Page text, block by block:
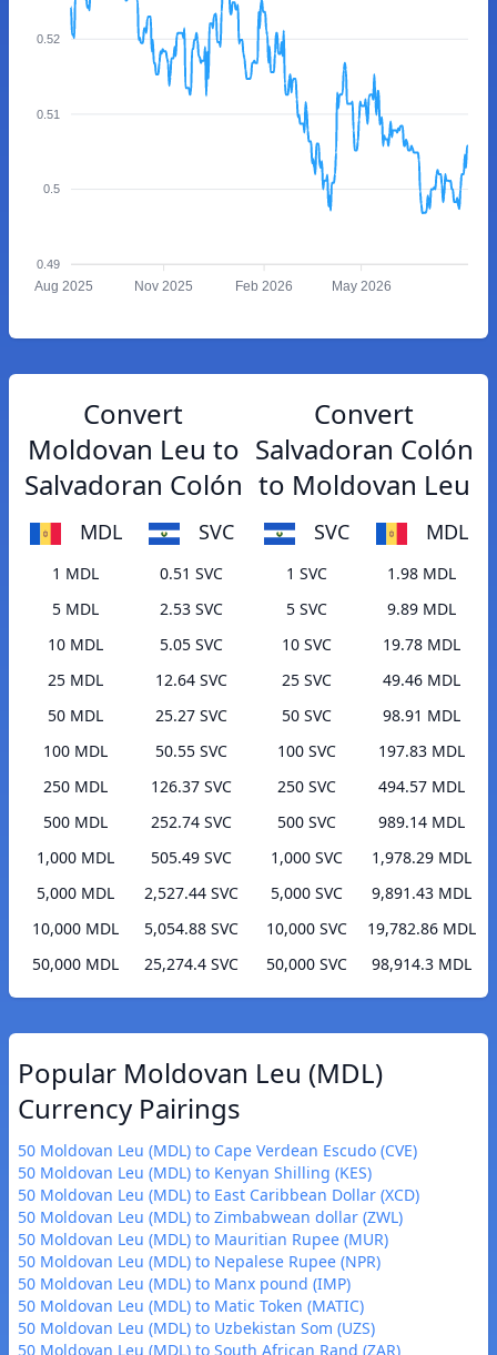
0.52
0.51
0.5
0.49
Aug 2025 Nov 2025 Feb 2026 May 2026
Convert
Moldovan Leu to
Salvadoran Colón
MDL SVC
1 MDL
0.51 SVC
5 MDL
2.53 SVC
10 MDL
5.05 SVC
25 MDL
12.64 SVC
50 MDL
25.27 SVC
100 MDL
50.55 SVC
250 MDL
126.37 SVC
500 MDL
252.74 SVC
1,000 MDL
505.49 SVC
5,000 MDL
2,527.44 SVC
10,000 MDL
5,054.88 SVC
50,000 MDL
25,274.4 SVC
Convert
Salvadoran Colón
to Moldovan Leu
SVC MDL
1 SVC
1.98 MDL
5 SVC
9.89 MDL
10 SVC
19.78 MDL
25 SVC
49.46 MDL
50 SVC
98.91 MDL
100 SVC
197.83 MDL
250 SVC
494.57 MDL
500 SVC
989.14 MDL
1,000 SVC
1,978.29 MDL
5,000 SVC
9,891.43 MDL
10,000 SVC
19,782.86 MDL
50,000 SVC
98,914.3 MDL
Popular Moldovan Leu (MDL)
Currency Pairings
50 Moldovan Leu (MDL) to Cape Verdean Escudo (CVE)
50 Moldovan Leu (MDL) to Kenyan Shilling (KES)
50 Moldovan Leu (MDL) to East Caribbean Dollar (XCD)
50 Moldovan Leu (MDL) to Zimbabwean dollar (ZWL)
50 Moldovan Leu (MDL) to Mauritian Rupee (MUR)
50 Moldovan Leu (MDL) to Nepalese Rupee (NPR)
50 Moldovan Leu (MDL) to Manx pound (IMP)
50 Moldovan Leu (MDL) to Matic Token (MATIC)
50 Moldovan Leu (MDL) to Uzbekistan Som (UZS)
50 Moldovan Leu (MDL) to South African Rand (ZAR)